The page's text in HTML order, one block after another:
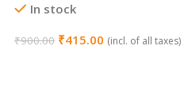
In stock
₹900.00 ₹415.00 (incl. of all taxes)